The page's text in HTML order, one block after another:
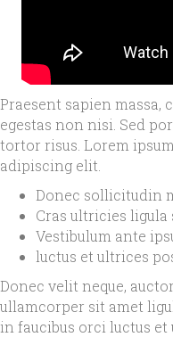
Praesent sapien massa,
egestas non nisi. Sed
tortor risus. Lorem
adipiscing elit.
Donec sollicitudin
Cras ultricies ligula
Vestibulum ante
luctus et ultrices
Donec velit neque,
ullamcorper sit amet
in faucibus orci luctus et